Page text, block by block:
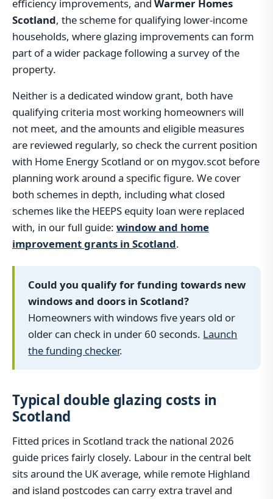
efficiency improvements, and Warmer Homes
Scotland, the scheme for qualifying lower-income
households, where glazing improvements can form
part of a wider package following a survey of the
property.
Neither is a dedicated window grant, both have
qualifying criteria most working homeowners will
not meet, and the amounts and eligible measures
are reviewed regularly, so check the current position
with Home Energy Scotland or on mygov.scot before
planning work around a specific figure. We cover
both schemes in depth, including what closed
schemes like the HEEPS equity loan were replaced
with, in our full guide: window and home
improvement grants in Scotland.
Could you qualify for funding towards new
windows and doors in Scotland?
Homeowners with windows five years old or
older can check in under 60 seconds. Launch
the funding checker.
Typical double glazing costs in
Scotland
Fitted prices in Scotland track the national 2026
guide prices fairly closely. Labour in the central belt
sits around the UK average, while remote Highland
and island postcodes can carry extra travel and